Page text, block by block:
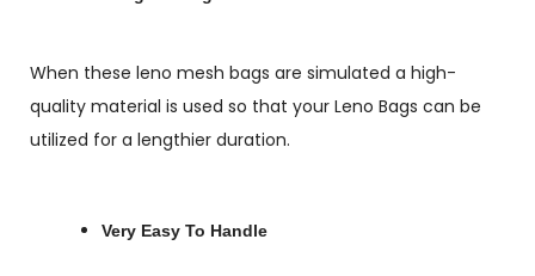
When these leno mesh bags are simulated a high-
quality material is used so that your Leno Bags can be
utilized for a lengthier duration.
Very Easy To Handle